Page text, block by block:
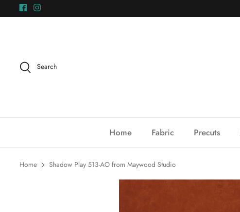
to
Search
Home Fabric Precuts
Home Shadow Play 513-AO from Maywood Studio